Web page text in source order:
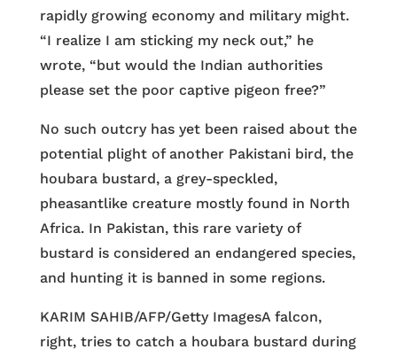
rapidly growing economy and military might.
“I realize I am sticking my neck out,” he
wrote, “but would the Indian authorities
please set the poor captive pigeon free?”
No such outcry has yet been raised about the
potential plight of another Pakistani bird, the
houbara bustard, a grey-speckled,
pheasantlike creature mostly found in North
Africa. In Pakistan, this rare variety of
bustard is considered an endangered species,
and hunting it is banned in some regions.
KARIM SAHIB/AFP/Getty ImagesA falcon,
right, tries to catch a houbara bustard during